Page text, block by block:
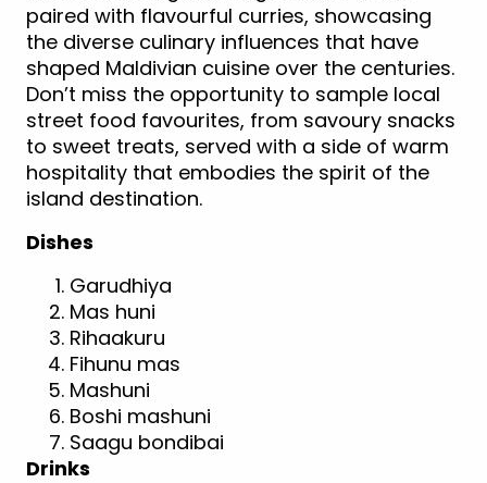
paired with flavourful curries, showcasing
the diverse culinary influences that have
shaped Maldivian cuisine over the centuries.
Don’t miss the opportunity to sample local
street food favourites, from savoury snacks
to sweet treats, served with a side of warm
hospitality that embodies the spirit of the
island destination.
Dishes
Garudhiya
Mas huni
Rihaakuru
Fihunu mas
Mashuni
Boshi mashuni
Saagu bondibai
Drinks